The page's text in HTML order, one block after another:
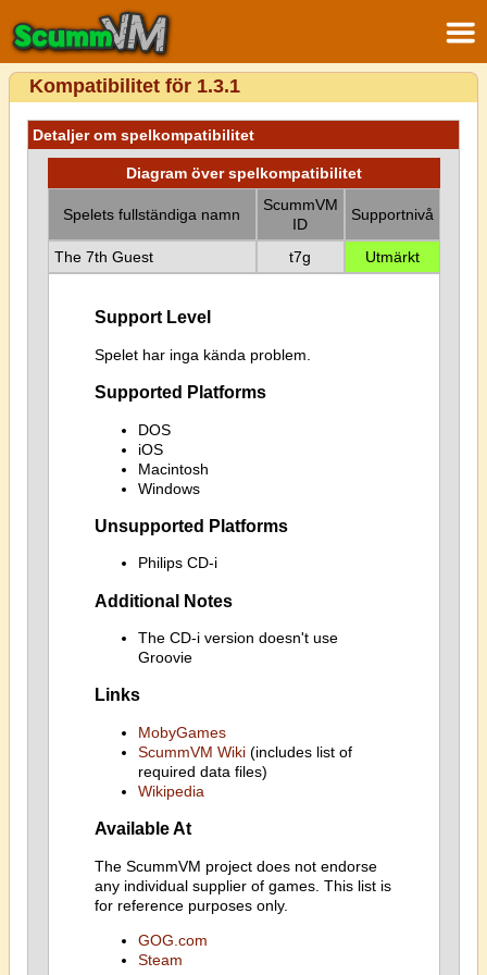
Kompatibilitet för 1.3.1
Detaljer om spelkompatibilitet
Diagram över spelkompatibilitet
Spelets fullständiga namn
ScummVM
ID
Supportnivå
The 7th Guest t7g Utmärkt
Support Level
Spelet har inga kända problem.
Supported Platforms
DOS
iOS
Macintosh
Windows
Unsupported Platforms
Philips CD-i
Additional Notes
The CD-i version doesn't use
Groovie
Links
MobyGames
ScummVM Wiki(includes list of
required data files)
Wikipedia
Available At
The ScummVM project does not endorse
any individual supplier of games. This list is
for reference purposes only.
GOG.com
Steam